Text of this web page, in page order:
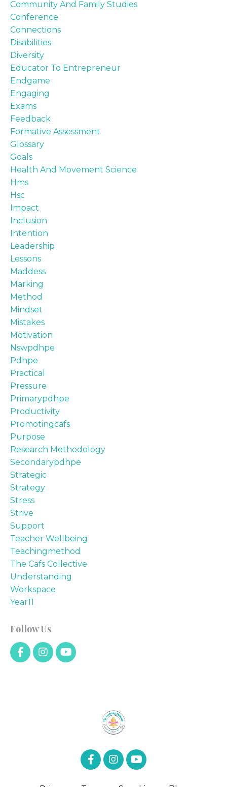
Community And Family Studies
Conference
Connections
Disabilities
Diversity
Educator To Entrepreneur
Endgame
Engaging
Exams
Feedback
Formative Assessment
Glossary
Goals
Health And Movement Science
Hms
Hsc
Impact
Inclusion
Intention
Leadership
Lessons
Maddess
Marking
Method
Mindset
Mistakes
Motivation
Nswpdhpe
Pdhpe
Practical
Pressure
Primarypdhpe
Productivity
Promotingcafs
Purpose
Research Methodology
Secondarypdhpe
Strategic
Strategy
Stress
Strive
Support
Teacher Wellbeing
Teachingmethod
The Cafs Collective
Understanding
Workspace
Year11
Follow Us